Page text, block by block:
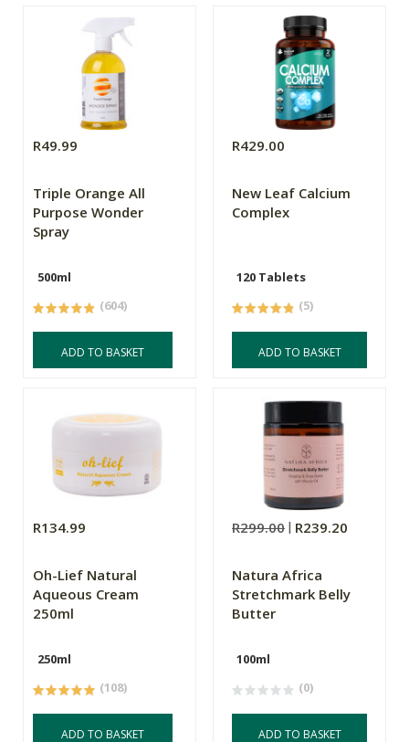
R49.99
Triple Orange All
Purpose Wonder
Spray
500ml
(604)
ADD TO BASKET
R429.00
New Leaf Calcium
Complex
120 Tablets
(5)
ADD TO BASKET
R134.99
Oh-Lief Natural
Aqueous Cream
250ml
250ml
(108)
ADD TO BASKET
R299.00 R239.20
Natura Africa
Stretchmark Belly
Butter
100ml
(0)
ADD TO BASKET